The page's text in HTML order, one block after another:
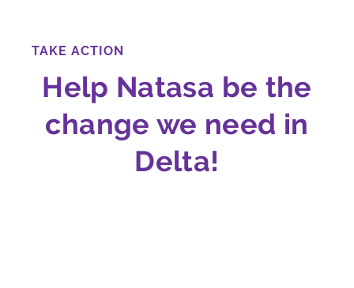
TAKE ACTION
Help Natasa be the
change we need in
Delta!